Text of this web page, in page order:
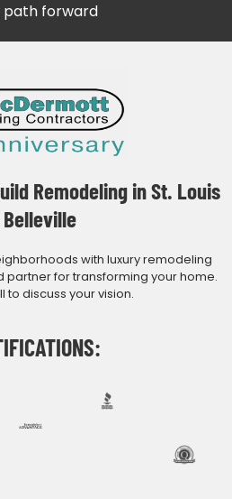
path forward
Remodeling in St. Louis
with luxury remodeling
partner for transforming your home.
to discuss your vision.